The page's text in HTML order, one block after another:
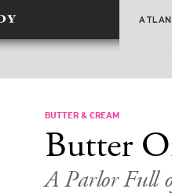
BUTTER & CREAM
Butter
A Parlor Full